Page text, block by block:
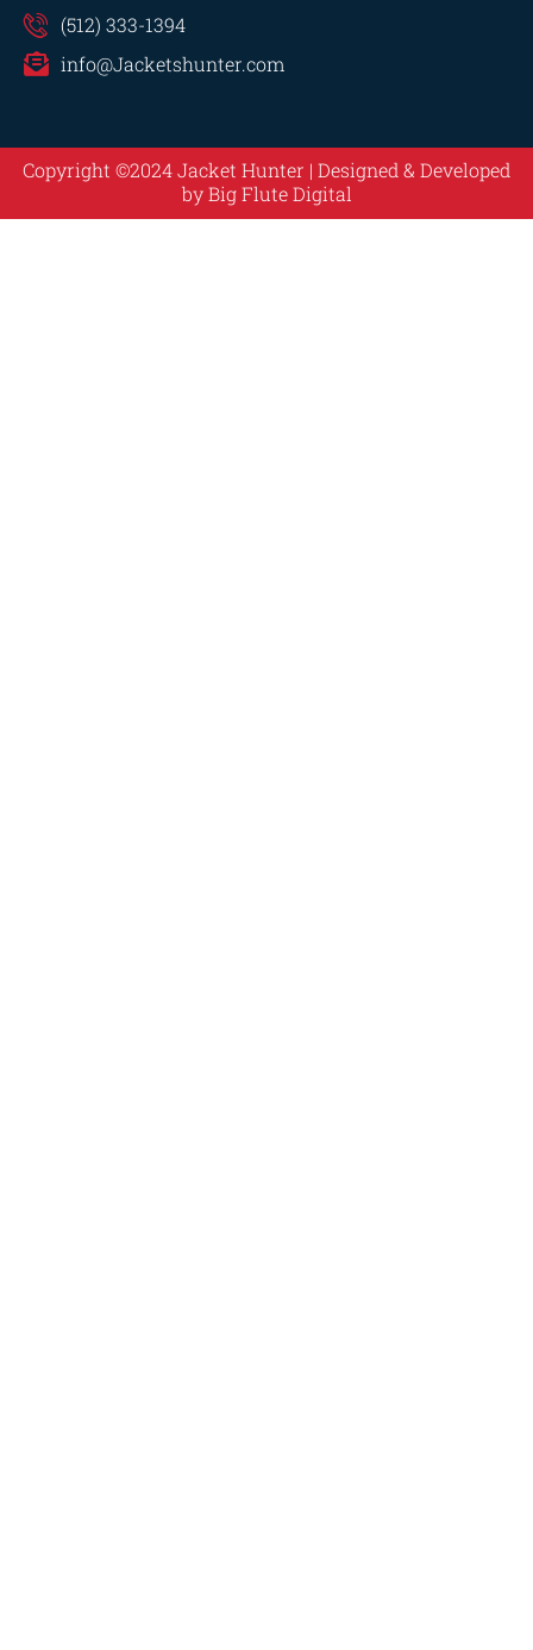
(512) 333-1394
info@Jacketshunter.com
Copyright ©2024 Jacket Hunter | Designed & Developed
byBig Flute Digital